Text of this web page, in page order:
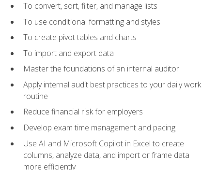
To convert, sort, filter, and manage lists
To use conditional formatting and styles
To create pivot tables and charts
To import and export data
Master the foundations of an internal auditor
Apply internal audit best practices to your daily work
routine
Reduce financial risk for employers
Develop exam time management and pacing
Use AI and Microsoft Copilot in Excel to create
columns, analyze data, and import or frame data
more efficiently